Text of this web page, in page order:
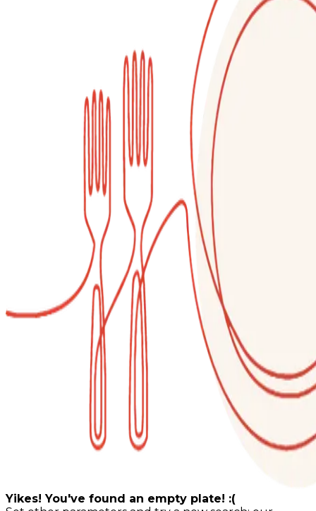
Yikes! You've found an empty plate! :(